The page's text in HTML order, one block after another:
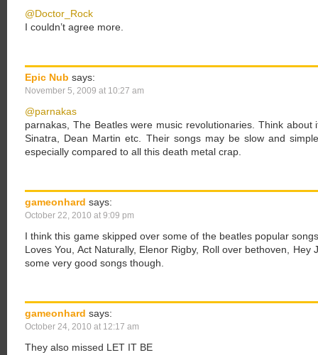
@Doctor_Rock
I couldn’t agree more.
Epic Nub says:
November 5, 2009 at 10:27 am
@parnakas
parnakas, The Beatles were music revolutionaries. Think
Sinatra, Dean Martin etc. Their songs may be slow and
especially compared to all this death metal crap.
gameonhard says:
October 22, 2010 at 9:09 pm
I think this game skipped over some of the beatles popular
Loves You, Act Naturally, Elenor Rigby, Roll over bethoven,
some very good songs though.
gameonhard says:
October 24, 2010 at 12:17 am
They also missed LET IT BE